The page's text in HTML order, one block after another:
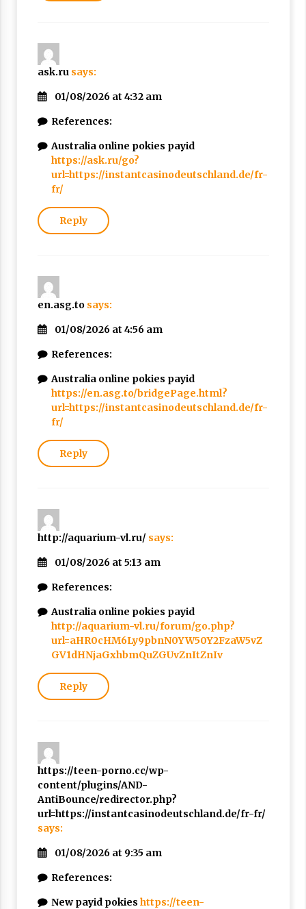
ask.ru says:
01/08/2026 at 4:32 am
References:
Australia online pokies payid
https://ask.ru/go?
url=https://instantcasinodeutschland.de/fr-
fr/
Reply
en.asg.to says:
01/08/2026 at 4:56 am
References:
Australia online pokies payid
https://en.asg.to/bridgePage.html?
url=https://instantcasinodeutschland.de/fr-
fr/
Reply
http://aquarium-vl.ru/ says:
01/08/2026 at 5:13 am
References:
Australia online pokies payid
http://aquarium-vl.ru/forum/go.php?
url=aHR0cHM6Ly9pbnN0YW50Y2FzaW5vZ
GV1dHNjaGxhbmQuZGUvZnItZnIv
Reply
https://teen-porno.cc/wp-
content/plugins/AND-
AntiBounce/redirector.php?
url=https://instantcasinodeutschland.de/fr-fr/
says:
01/08/2026 at 9:35 am
References:
New payid pokies https://teen-